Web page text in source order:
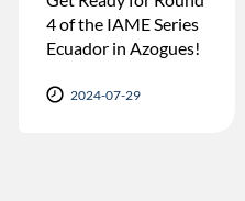
4 of the IAME Series
Ecuador in Azogues!
2024-07-29